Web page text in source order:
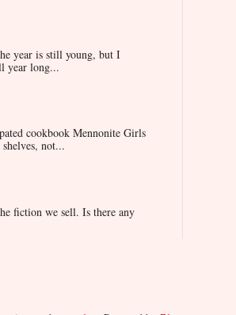
year is still young, but I
year long...
cookbook Mennonite Girls
not...
fiction we sell. Is there any